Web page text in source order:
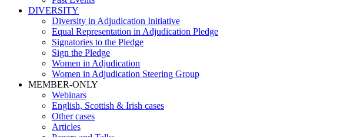
DIVERSITY
Diversity in Adjudication Initiative
Equal Representation in Adjudication Pledge
Signatories to the Pledge
Sign the Pledge
Women in Adjudication
Women in Adjudication Steering Group
MEMBER-ONLY
Webinars
English, Scottish & Irish cases
Other cases
Articles